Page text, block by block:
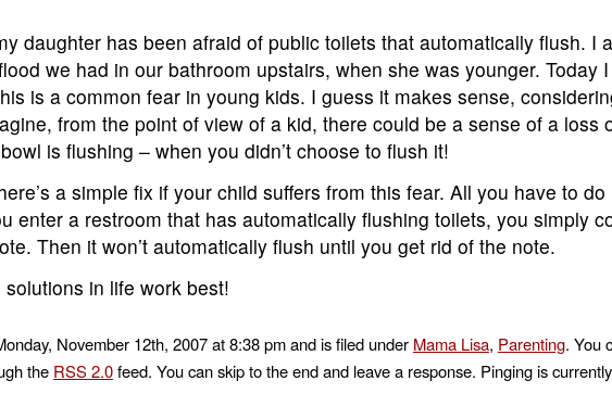
daughter has been afraid of public toilets that automatically flush. I
we had in our bathroom upstairs, when she was younger. Today I
is a common fear in young kids. I guess it makes sense,
from the point of view of a kid, there could be a sense of a loss
is flushing – when you didn’t choose to flush it!
a simple fix if your child suffers from this fear. All you have to
enter a restroom that has automatically flushing toilets, you simply
Then it won’t automatically flush until you get rid of the note.
in life work best!
November 12th, 2007 at 8:38 pm and is filed under Mama Lisa, Parenting. You
the RSS 2.0feed. You can skip to the end and leave a response. Pinging is